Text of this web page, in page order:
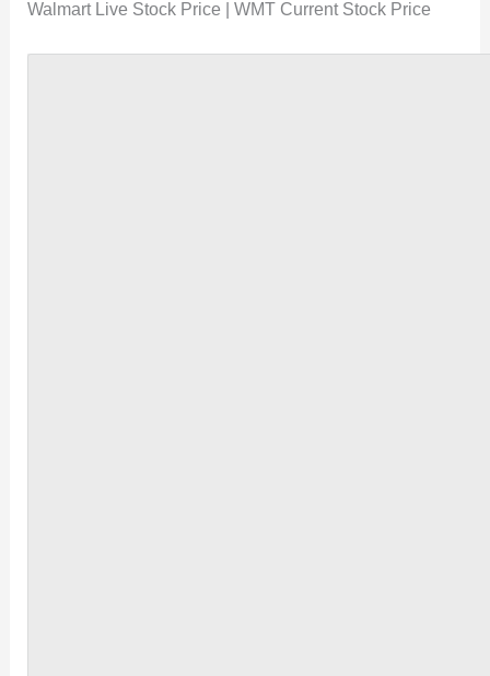
Walmart Live Stock Price | WMT Current Stock Price